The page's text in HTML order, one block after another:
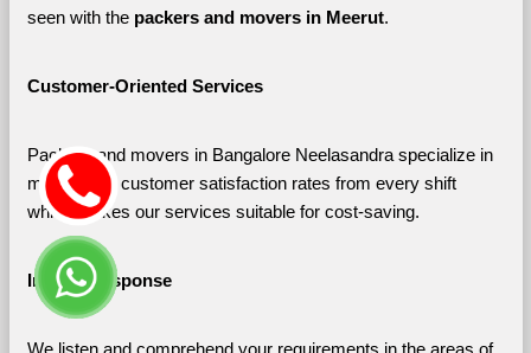
seen with the packers and movers in Meerut.
Customer-Oriented Services
Packers and movers in Bangalore Neelasandra specialize in
maximizing customer satisfaction rates from every shift
which makes our services suitable for cost-saving.
Instant Response